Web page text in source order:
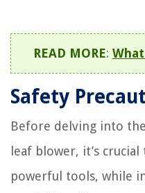
READ MORE:
Safety
Before delving into
leaf blower, it’s
powerful tools, while